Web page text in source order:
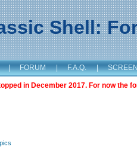
Shell:
| FORUM | F.A.Q. |
in December 2017. For now the